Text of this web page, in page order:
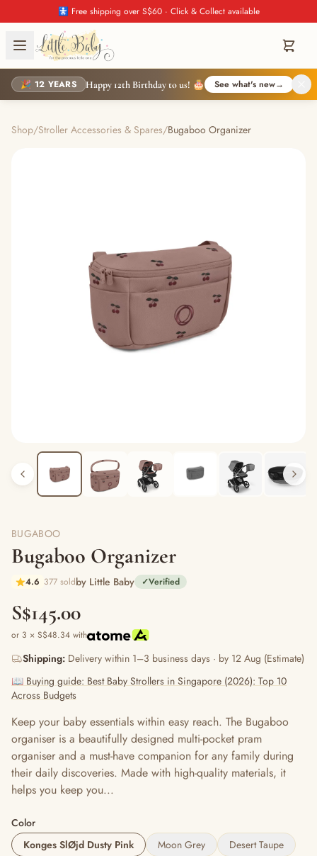
🚼 Free shipping over S$60 · Click & Collect available
🎉 12 YEARS Happy 12th Birthday to us! 🎂 See what's new→
Shop/Stroller Accessories & Spares/Bugaboo Organizer
BUGABOO
Bugaboo Organizer
4.6 377 soldby Little Baby ✓Verified
S$145.00
or 3 × S$48.34 with
Shipping: Delivery within 1–3 business days · by 12 Aug (Estimate)
📖 Buying guide: Best Baby Strollers in Singapore (2026): Top 10
Across Budgets
Keep your baby essentials within easy reach​. The Bugaboo
organiser is a beautifully designed multi-pocket pram
organiser and a must-have companion for any family during
their daily discoveries. Made with high-quality materials, it
helps you keep you...
Color
Konges SlØjd Dusty Pink
Moon Grey
Desert Taupe